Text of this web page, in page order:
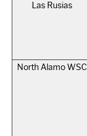
Las Rusias
North Alamo WSC